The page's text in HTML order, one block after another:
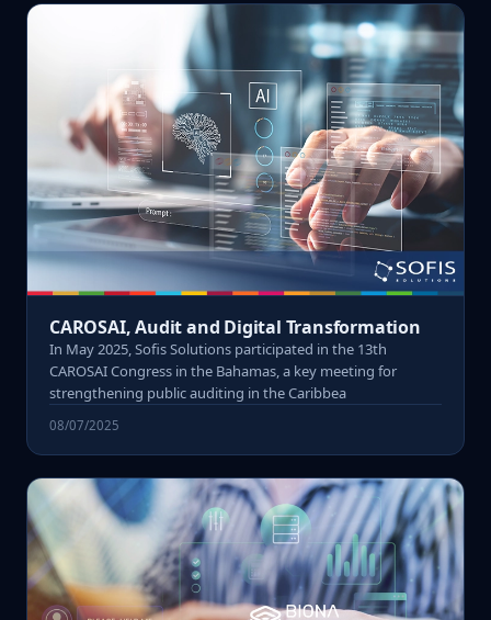
CAROSAI, Audit and Digital Transformation
In May 2025, Sofis Solutions participated in the 13th
CAROSAI Congress in the Bahamas, a key meeting for
strengthening public auditing in the Caribbea
08/07/2025